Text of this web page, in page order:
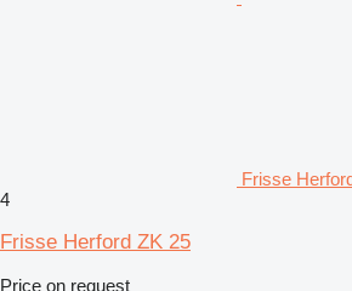
Frisse
4
Frisse Herford ZK 25
Price on request